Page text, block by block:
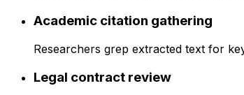
Academic citation gathering
Researchers grep extracted text for
Legal contract review